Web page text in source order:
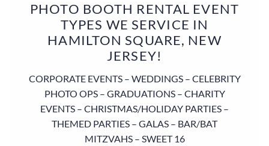
PHOTO BOOTH RENTAL EVENT
TYPES WE SERVICE IN
HAMILTON SQUARE, NEW
JERSEY!
CORPORATE EVENTS – WEDDINGS – CELEBRITY
PHOTO OPS – GRADUATIONS – CHARITY
EVENTS – CHRISTMAS/HOLIDAY PARTIES –
THEMED PARTIES – GALAS – BAR/BAT
MITZVAHS – SWEET 16